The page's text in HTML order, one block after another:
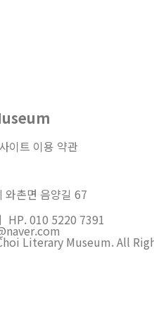
이트 이용 약관
와촌면 음양길 67
HP. 010 5220 7391
Literary Museum. All